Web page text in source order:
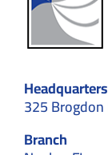
Headquarters
325
Branch